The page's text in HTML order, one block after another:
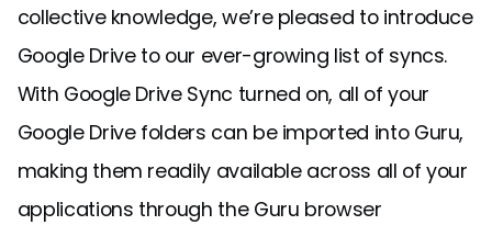
collective knowledge, we’re pleased to introduce
Google Drive to our ever-growing list of syncs.
With Google Drive Sync turned on, all of your
Google Drive folders can be imported into Guru,
making them readily available across all of your
applications through the Guru browser